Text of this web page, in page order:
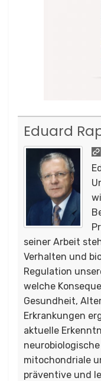
Eduard
seiner Arbeit
Verhalten und
Regulation
welche
Gesundheit,
Erkrankungen
aktuelle
mitochondriale
präventive und